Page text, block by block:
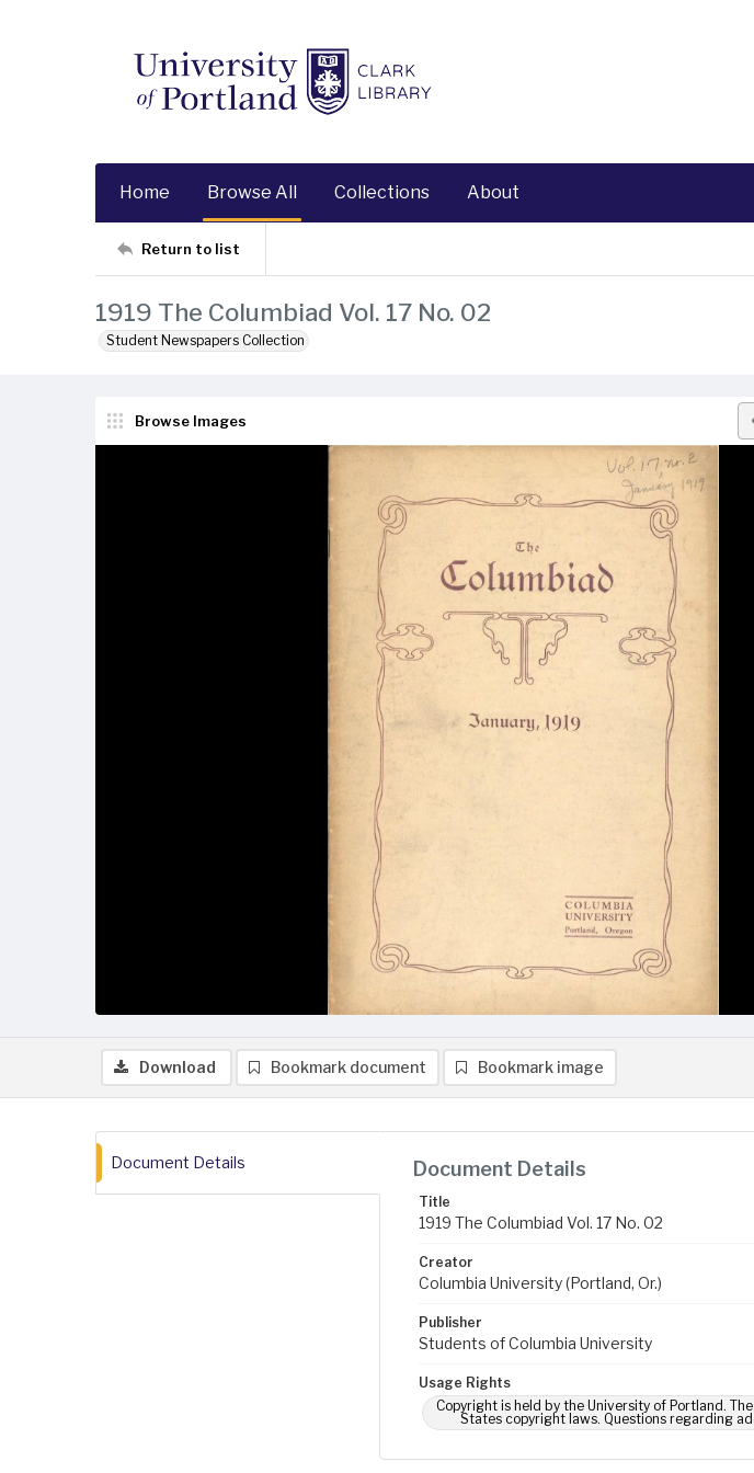
Home Browse All Collections About
Return to list
1919 The Columbiad Vol. 17 No. 02
Student Newspapers Collection
Browse Images
Download Bookmark document Bookmark image
Document Details Document Details
Title
1919 The Columbiad Vol. 17 No. 02
Creator
Columbia University (Portland, Or.)
Publisher
Students of Columbia University
Usage Rights
Copyright is held by the University of Portland.
States copyright laws. Questions regarding